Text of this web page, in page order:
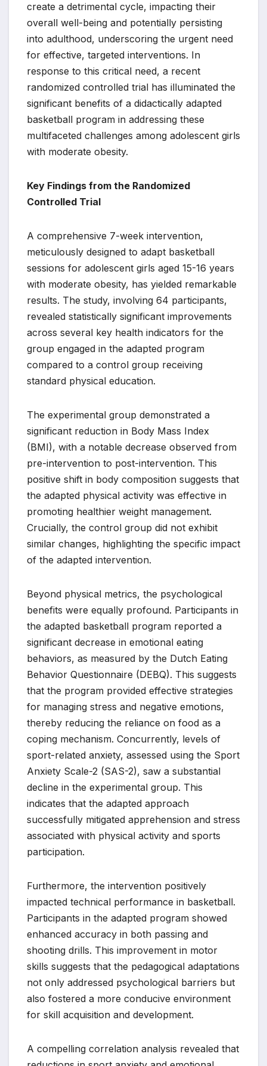
create a detrimental cycle, impacting their
overall well-being and potentially persisting
into adulthood, underscoring the urgent need
for effective, targeted interventions. In
response to this critical need, a recent
randomized controlled trial has illuminated the
significant benefits of a didactically adapted
basketball program in addressing these
multifaceted challenges among adolescent girls
with moderate obesity.
Key Findings from the Randomized
Controlled Trial
A comprehensive 7-week intervention,
meticulously designed to adapt basketball
sessions for adolescent girls aged 15-16 years
with moderate obesity, has yielded remarkable
results. The study, involving 64 participants,
revealed statistically significant improvements
across several key health indicators for the
group engaged in the adapted program
compared to a control group receiving
standard physical education.
The experimental group demonstrated a
significant reduction in Body Mass Index
(BMI), with a notable decrease observed from
pre-intervention to post-intervention. This
positive shift in body composition suggests that
the adapted physical activity was effective in
promoting healthier weight management.
Crucially, the control group did not exhibit
similar changes, highlighting the specific impact
of the adapted intervention.
Beyond physical metrics, the psychological
benefits were equally profound. Participants in
the adapted basketball program reported a
significant decrease in emotional eating
behaviors, as measured by the Dutch Eating
Behavior Questionnaire (DEBQ). This suggests
that the program provided effective strategies
for managing stress and negative emotions,
thereby reducing the reliance on food as a
coping mechanism. Concurrently, levels of
sport-related anxiety, assessed using the Sport
Anxiety Scale-2 (SAS-2), saw a substantial
decline in the experimental group. This
indicates that the adapted approach
successfully mitigated apprehension and stress
associated with physical activity and sports
participation.
Furthermore, the intervention positively
impacted technical performance in basketball.
Participants in the adapted program showed
enhanced accuracy in both passing and
shooting drills. This improvement in motor
skills suggests that the pedagogical adaptations
not only addressed psychological barriers but
also fostered a more conducive environment
for skill acquisition and development.
A compelling correlation analysis revealed that